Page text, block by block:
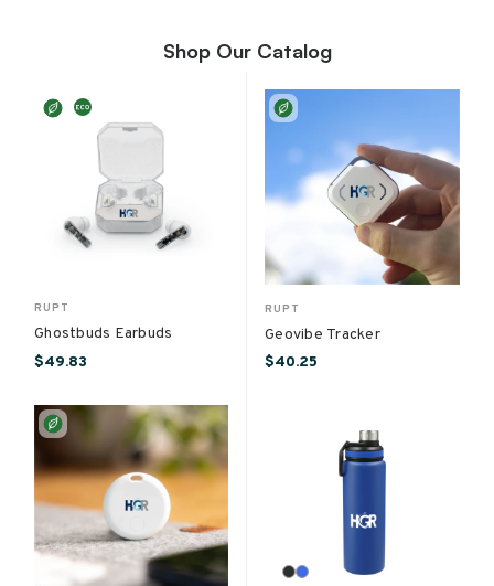
Shop Our Catalog
RUPT
Ghostbuds Earbuds
$49.83
RUPT
Geovibe Tracker
$40.25